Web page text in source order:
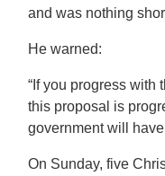
and was nothing
He warned:
“If you progress
this proposal is
government will
On Sunday, five